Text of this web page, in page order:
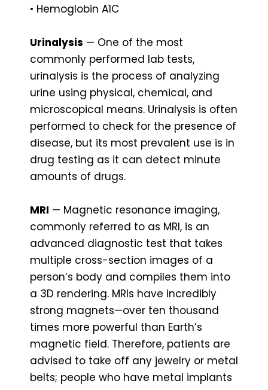
• Hemoglobin A1C
Urinalysis — One of the most
commonly performed lab tests,
urinalysis is the process of analyzing
urine using physical, chemical, and
microscopical means. Urinalysis is often
performed to check for the presence of
disease, but its most prevalent use is in
drug testing as it can detect minute
amounts of drugs.
MRI — Magnetic resonance imaging,
commonly referred to as MRI, is an
advanced diagnostic test that takes
multiple cross-section images of a
person’s body and compiles them into
a 3D rendering. MRIs have incredibly
strong magnets—over ten thousand
times more powerful than Earth’s
magnetic field. Therefore, patients are
advised to take off any jewelry or metal
belts; people who have metal implants